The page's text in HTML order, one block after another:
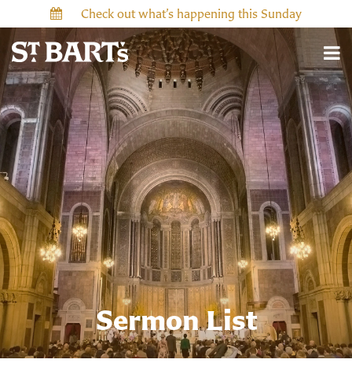
Check out what’s happening this Sunday
Sermon List